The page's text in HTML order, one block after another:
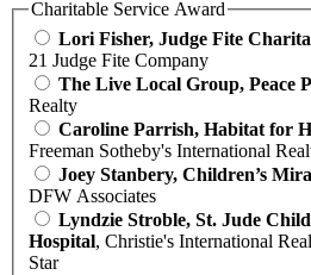
Charitable Service Award
Lori Fisher, Judge Fite
21 Judge Fite Company
The Live Local Group, Peace
Realty
Caroline Parrish, Habitat for
Freeman Sotheby's International
Joey Stanbery, Children’s
DFW Associates
Lyndzie Stroble, St. Jude
Hospital, Christie's International
Star